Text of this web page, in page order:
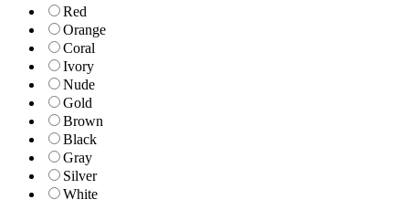
Red
Orange
Coral
Ivory
Nude
Gold
Brown
Black
Gray
Silver
White